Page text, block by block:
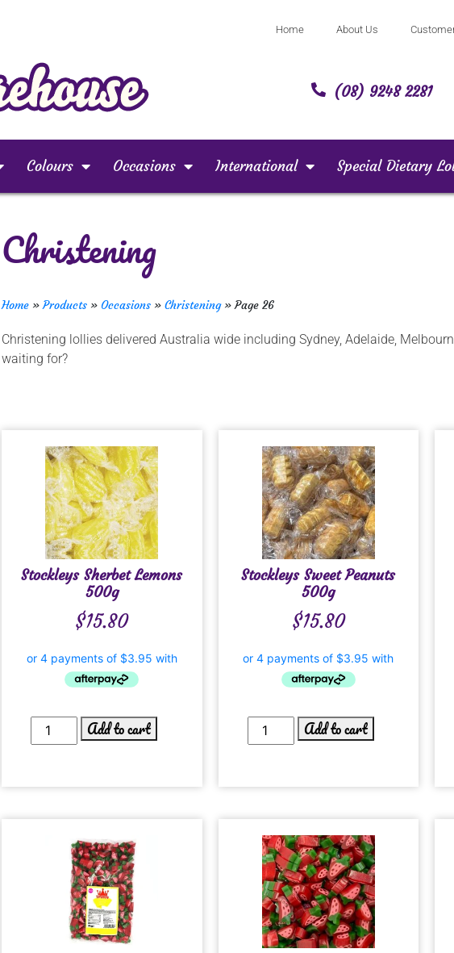
Home About Us
(08) 9248 2281
Colours Occasions International Special Dietary
Christening
Home»Products» Occasions» Christening»Page 26
Christening lollies delivered Australia wide including Sydney, Adelaide,
waiting for?
Stockleys Sherbet Lemons
500g
$15.80
Add to cart
Stockleys Sweet Peanuts
500g
$15.80
Add to cart